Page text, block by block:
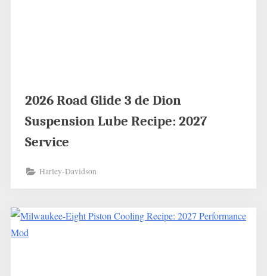
2026 Road Glide 3 de Dion
Suspension Lube Recipe: 2027
Service
Harley-Davidson